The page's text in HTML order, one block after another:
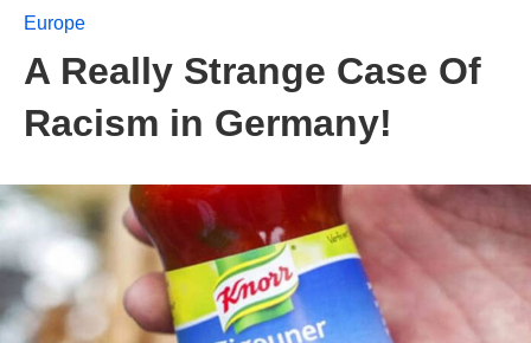
query
and
Europe
A Really Strange Case Of
Racism in Germany!